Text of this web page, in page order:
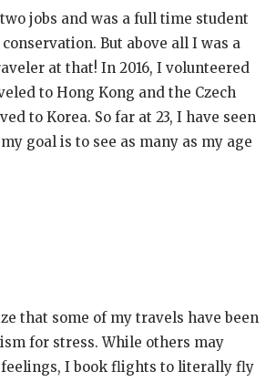
two jobs and was a full time student
But above all I was a
at that! In 2016, I volunteered
to Hong Kong and the Czech
to Korea. So far at 23, I have seen
goal is to see as many as my age
that some of my travels have been
for stress. While others may
I book flights to literally fly